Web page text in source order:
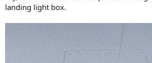
landing light box.